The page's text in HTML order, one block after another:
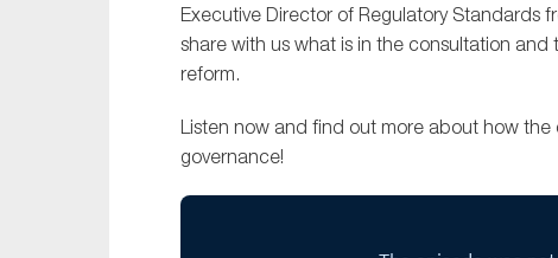
Executive Director of Regulatory Standards
share with us what is in the consultation
reform.
Listen now and find out more about how
governance!